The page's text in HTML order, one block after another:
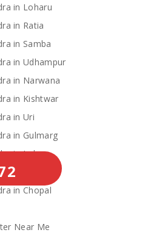
in Loharu
in Ratia
in Samba
in Udhampur
in Narwana
in Kishtwar
in Uri
in Gulmarg
in Leh
in Theog
in Chopal
Near Me